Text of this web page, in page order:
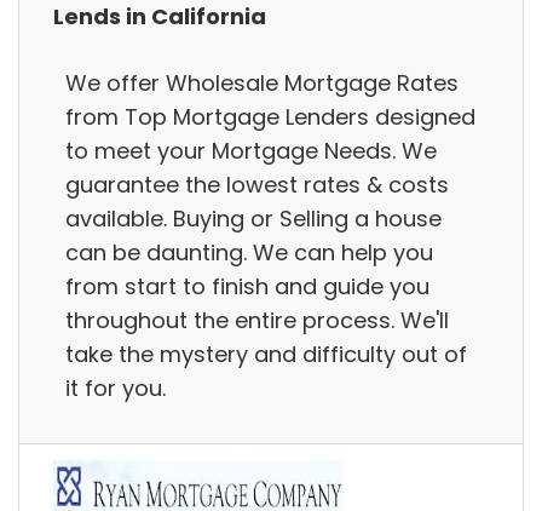
Lends in California
We offer Wholesale Mortgage Rates
from Top Mortgage Lenders designed
to meet your Mortgage Needs. We
guarantee the lowest rates & costs
available. Buying or Selling a house
can be daunting. We can help you
from start to finish and guide you
throughout the entire process. We'll
take the mystery and difficulty out of
it for you.